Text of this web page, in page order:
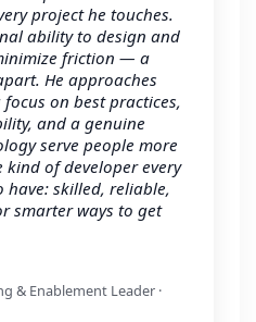
project he touches.
ability to design and
friction — a
He approaches
on best practices,
and a genuine
serve people more
kind of developer every
skilled, reliable,
smarter ways to get
& Enablement Leader ·